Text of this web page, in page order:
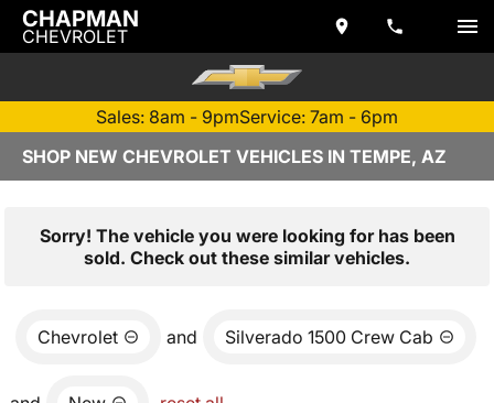
CHAPMAN
CHEVROLET
Sales: 8am - 9pmService: 7am - 6pm
SHOP NEW CHEVROLET VEHICLES IN TEMPE, AZ
Sorry! The vehicle you were looking for has been
sold. Check out these similar vehicles.
Chevrolet and Silverado 1500 Crew Cab